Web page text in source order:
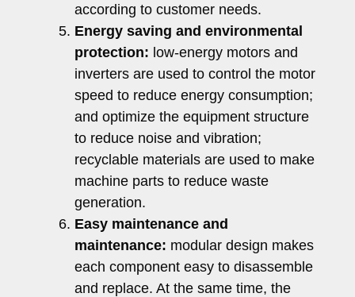
according to customer needs.
Energy saving and environmental
protection: low-energy motors and
inverters are used to control the motor
speed to reduce energy consumption;
and optimize the equipment structure
to reduce noise and vibration;
recyclable materials are used to make
machine parts to reduce waste
generation.
Easy maintenance and
maintenance: modular design makes
each component easy to disassemble
and replace. At the same time, the